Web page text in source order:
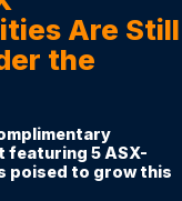
Are Still
the
featuring 5 ASX-
poised to grow this